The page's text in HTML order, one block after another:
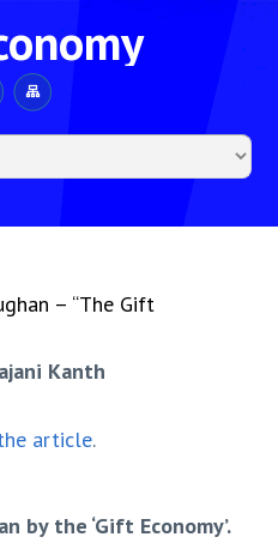
– “The Gift
Kanth
article.
by the ‘Gift Economy’.